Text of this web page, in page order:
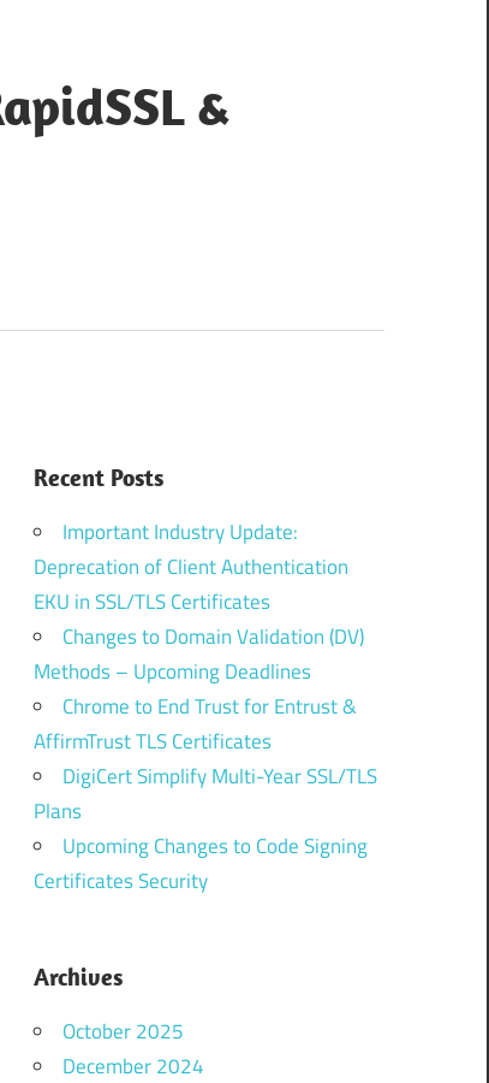
&
Recent Posts
Important Industry Update:
Deprecation of Client Authentication
EKU in SSL/TLS Certificates
Changes to Domain Validation (DV)
Methods – Upcoming Deadlines
Chrome to End Trust for Entrust &
AffirmTrust TLS Certificates
DigiCert Simplify Multi-Year SSL/TLS
Plans
Upcoming Changes to Code Signing
Certificates Security
Archives
October 2025
December 2024